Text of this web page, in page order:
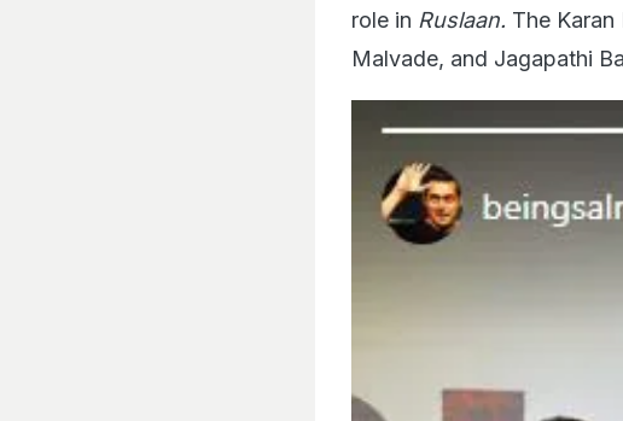
role in Ruslaan. The Karan
Malvade, and Jagapathi